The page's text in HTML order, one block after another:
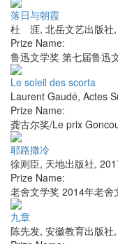
落日与朝霞
杜 涯, 北岳文艺出版社,
Prize Name:
鲁迅文学奖 第七届鲁迅
Le soleil des scorta
Laurent Gaudé, Actes
Prize Name:
龚古尔奖/Le prix
耶路撒冷
徐则臣, 天地出版社,
Prize Name:
老舍文学奖 2014年老舍
九章
陈先发, 安徽教育出版社,